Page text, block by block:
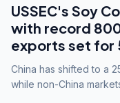
USSEC's Soy
with record
exports set for
China has shifted to a
while non-China